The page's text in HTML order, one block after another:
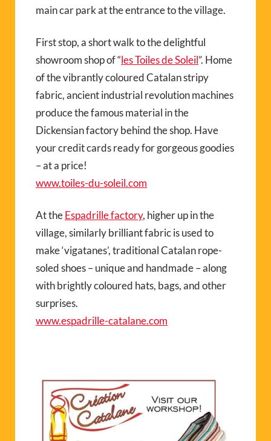
main car park at the entrance to the village.
First stop, a short walk to the delightful
showroom shop of “les Toiles de Soleil”. Home
of the vibrantly coloured Catalan stripy
fabric, ancient industrial revolution machines
produce the famous material in the
Dickensian factory behind the shop. Have
your credit cards ready for gorgeous goodies
– at a price!
www.toiles-du-soleil.com
At theEspadrille factory, higher up in the
village, similarly brilliant fabric is used to
make ‘vigatanes’, traditional Catalan rope-
soled shoes – unique and handmade – along
with brightly coloured hats, bags, and other
surprises.
www.espadrille-catalane.com